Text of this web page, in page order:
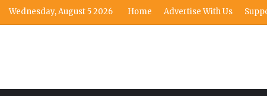
Wednesday, August 5 2026 Home Advertise With Us